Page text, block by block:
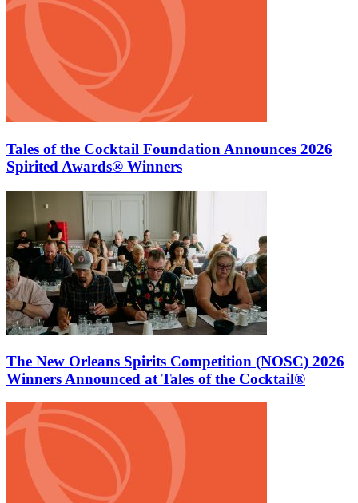
Tales of the Cocktail Foundation Announces 2026
Spirited Awards® Winners
The New Orleans Spirits Competition (NOSC) 2026
Winners Announced at Tales of the Cocktail®